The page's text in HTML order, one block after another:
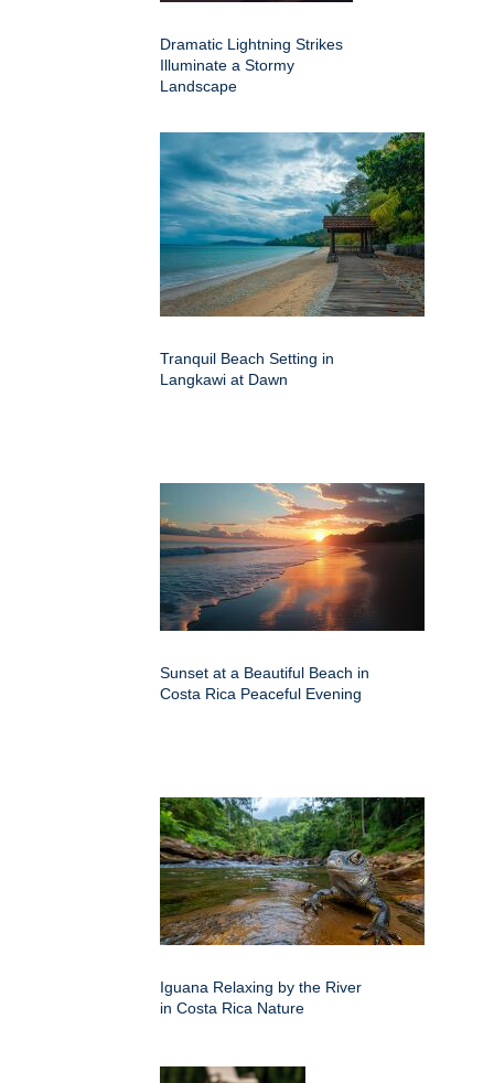
Dramatic Lightning Strikes
Illuminate a Stormy
Landscape
Tranquil Beach Setting in
Langkawi at Dawn
Sunset at a Beautiful Beach in
Costa Rica Peaceful Evening
Iguana Relaxing by the River
in Costa Rica Nature